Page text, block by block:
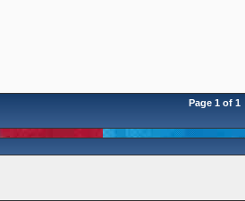
Page 1 of 1